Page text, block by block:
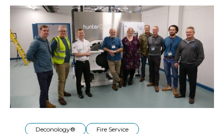
Deconology® Fire Service